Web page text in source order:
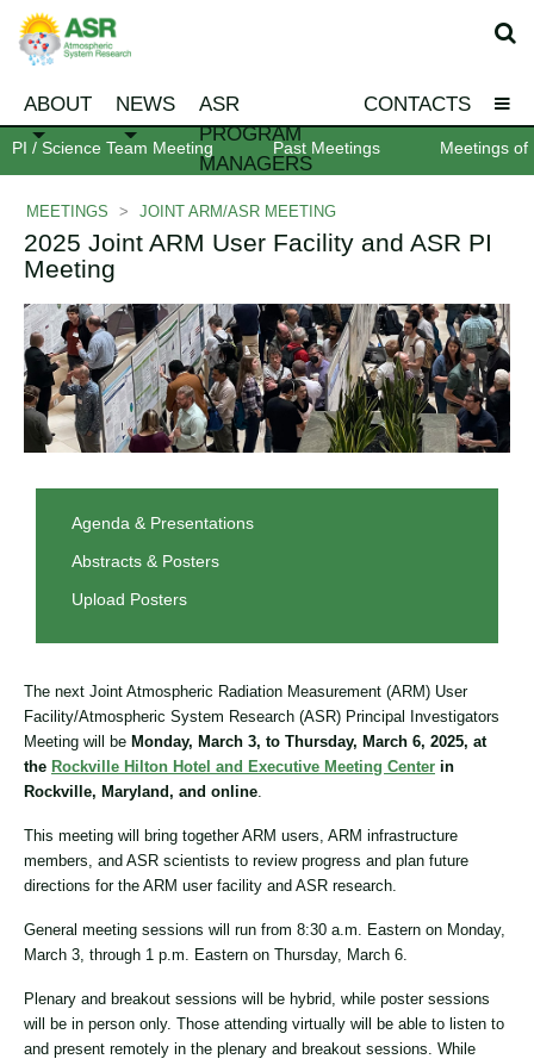
ABOUT NEWS
ASR
PROGRAM
MANAGERS
CONTACTS
PI / Science Team Meeting Past Meetings Meetings of
MEETINGS > JOINT ARM/ASR MEETING
2025 Joint ARM User Facility and ASR PI
Meeting
Agenda & Presentations
Abstracts & Posters
Upload Posters
The next Joint Atmospheric Radiation Measurement (ARM) User
Facility/Atmospheric System Research (ASR) Principal Investigators
Meeting will be Monday, March 3, to Thursday, March 6, 2025, at
the Rockville Hilton Hotel and Executive Meeting Center in
Rockville, Maryland, and online.
This meeting will bring together ARM users, ARM infrastructure
members, and ASR scientists to review progress and plan future
directions for the ARM user facility and ASR research.
General meeting sessions will run from 8:30 a.m. Eastern on Monday,
March 3, through 1 p.m. Eastern on Thursday, March 6.
Plenary and breakout sessions will be hybrid, while poster sessions
will be in person only. Those attending virtually will be able to listen to
and present remotely in the plenary and breakout sessions. While